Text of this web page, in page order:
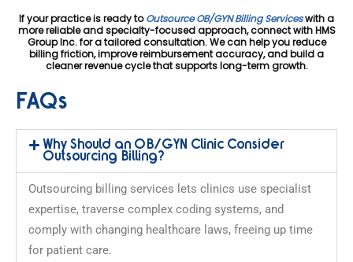
If your practice is ready toOutsource OB/GYN Billing Serviceswith a
more reliable and specialty-focused approach, connect with HMS
Group Inc. for a tailored consultation. We can help you reduce
billing friction, improve reimbursement accuracy, and build a
cleaner revenue cycle that supports long-term growth.
FAQs
Why Should an OB/GYN Clinic Consider
Outsourcing Billing?
Outsourcing billing services lets clinics use specialist
expertise, traverse complex coding systems, and
comply with changing healthcare laws, freeing up time
for patient care.